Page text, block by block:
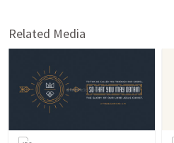
Related Media